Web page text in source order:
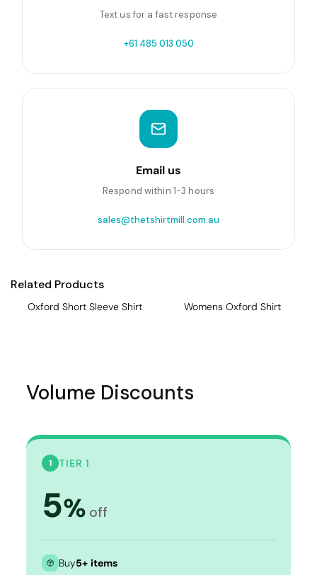
Text us for a fast response
+61 485 013 050
Email us
Respond within 1-3 hours
sales@thetshirtmill.com.au
Related Products
Oxford Short Sleeve Shirt Womens Oxford Shirt
Volume Discounts
1 TIER 1
5% off
Buy5+ items